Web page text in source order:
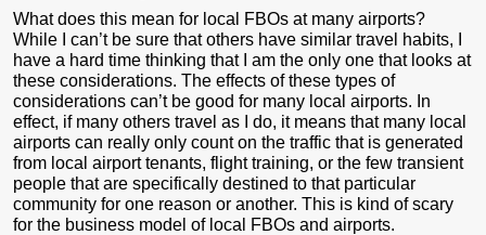
What does this mean for local FBOs at many airports?
While I can’t be sure that others have similar travel habits, I
have a hard time thinking that I am the only one that looks at
these considerations. The effects of these types of
considerations can’t be good for many local airports. In
effect, if many others travel as I do, it means that many local
airports can really only count on the traffic that is generated
from local airport tenants, flight training, or the few transient
people that are specifically destined to that particular
community for one reason or another. This is kind of scary
for the business model of local FBOs and airports.